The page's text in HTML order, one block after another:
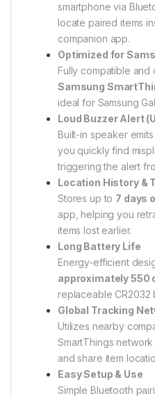
smartphone via
locate paired items
companion app.
Optimized for
Fully compatible
Samsung
ideal for Samsung
Loud Buzzer Alert
Built-in speaker
you quickly find
triggering the alert
Location History &
Stores up to 7 days
app, helping you
items lost earlier.
Long Battery Life
Energy-efficient
approximately 550
replaceable CR2032
Global Tracking
Utilizes nearby
SmartThings
and share item
Easy Setup & Use
Simple Bluetooth